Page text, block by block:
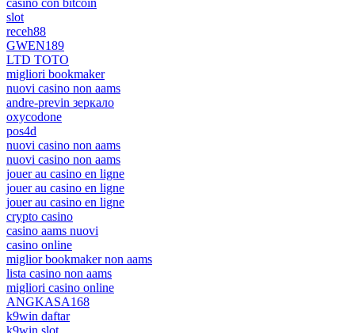
slot
receh88
GWEN189
LTD TOTO
migliori bookmaker
nuovi casino non aams
andre-previn зеркало
oxycodone
pos4d
nuovi casino non aams
nuovi casino non aams
jouer au casino en ligne
jouer au casino en ligne
jouer au casino en ligne
crypto casino
casino aams nuovi
casino online
miglior bookmaker non aams
lista casino non aams
migliori casino online
ANGKASA168
k9win daftar
k9win slot